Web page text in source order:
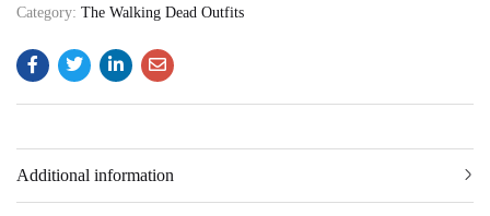
Category: The Walking Dead Outfits
Additional information